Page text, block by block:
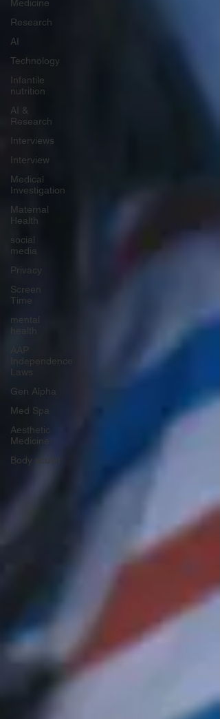
Medicine
Research
AI
Technology
Infantile
nutrition
AI &
Research
Interviews
Interview
Medical
Investigation
Maternal
Health
social
media
Privacy
Screen
Time
mental
health
AAP
Independence
Laws
Gen Alpha
Med Spa
Aesthetic
Medicine
Body sculpt